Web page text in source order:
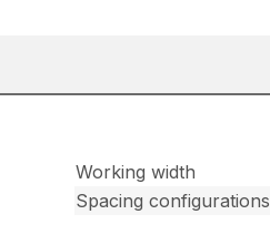
Working width
Spacing configurations